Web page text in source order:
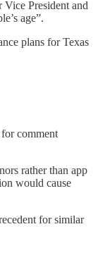
Vice President and
age”.​
plans for Texas
comment
rather than app
would cause
for similar